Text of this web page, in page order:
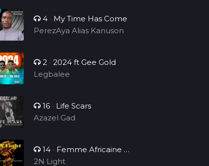
4 • My Time Has Come
PerezAya Alias Kanuson
2 • 2024 ft Gee Gold
Legbalee
16 • Life Scars
Azazel Gad
14 • Femme Africaine (
Single )
2N Light